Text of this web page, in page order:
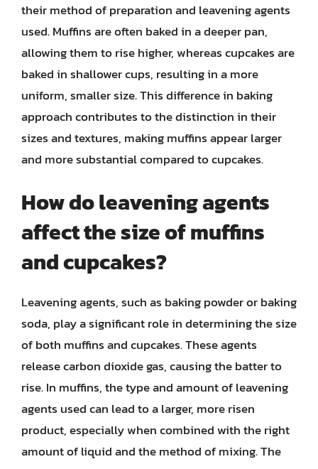
their method of preparation and leavening agents
used. Muffins are often baked in a deeper pan,
allowing them to rise higher, whereas cupcakes are
baked in shallower cups, resulting in a more
uniform, smaller size. This difference in baking
approach contributes to the distinction in their
sizes and textures, making muffins appear larger
and more substantial compared to cupcakes.
How do leavening agents
affect the size of muffins
and cupcakes?
Leavening agents, such as baking powder or baking
soda, play a significant role in determining the size
of both muffins and cupcakes. These agents
release carbon dioxide gas, causing the batter to
rise. In muffins, the type and amount of leavening
agents used can lead to a larger, more risen
product, especially when combined with the right
amount of liquid and the method of mixing. The